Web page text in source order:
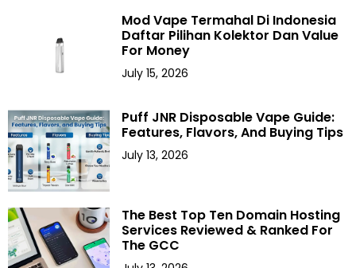
Mod Vape Termahal Di Indonesia
Daftar Pilihan Kolektor Dan Value
For Money
July 15, 2026
Puff JNR Disposable Vape Guide:
Features, Flavors, And Buying Tips
July 13, 2026
The Best Top Ten Domain Hosting
Services Reviewed & Ranked For
The GCC